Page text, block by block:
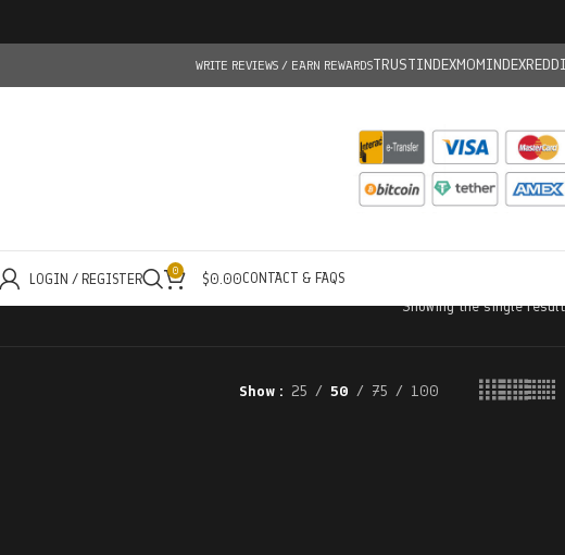
WRITE REVIEWS / EARN REWARDSTRUSTINDEXMOMINDEX
LOGIN / REGISTER 0 $0.00CONTACT & FAQS
Showing the single result
Show 25 50 75 100